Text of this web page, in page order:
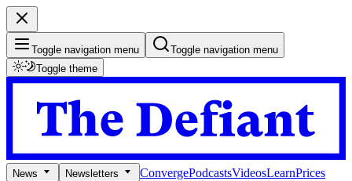
Toggle navigation menu
Toggle navigation menu
Toggle theme
News Newsletters ConvergePodcastsVideosLearnPrices